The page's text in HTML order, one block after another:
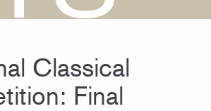
Classical
Final